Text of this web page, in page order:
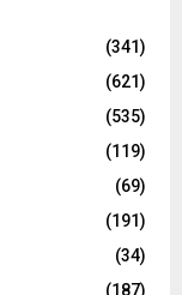
(341)
(621)
(535)
(119)
(69)
(191)
(34)
(187)